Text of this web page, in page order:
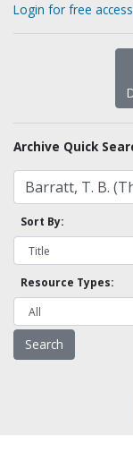
Login for free
Archive Quick
Sort By:
Resource Types: